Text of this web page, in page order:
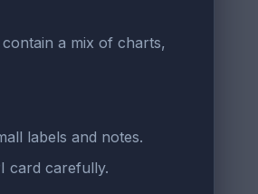
a mix of charts,
labels and notes.
card carefully.